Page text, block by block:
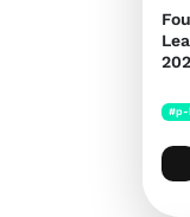
#p-